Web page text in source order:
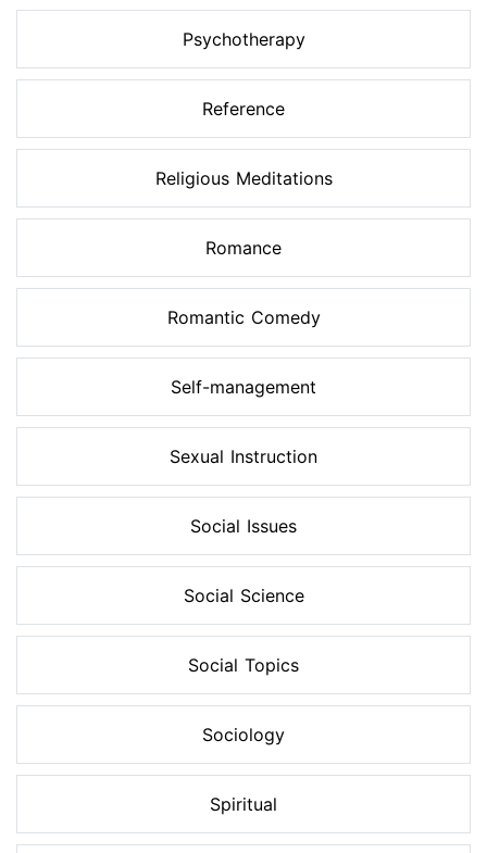
Psychotherapy
Reference
Religious Meditations
Romance
Romantic Comedy
Self-management
Sexual Instruction
Social Issues
Social Science
Social Topics
Sociology
Spiritual